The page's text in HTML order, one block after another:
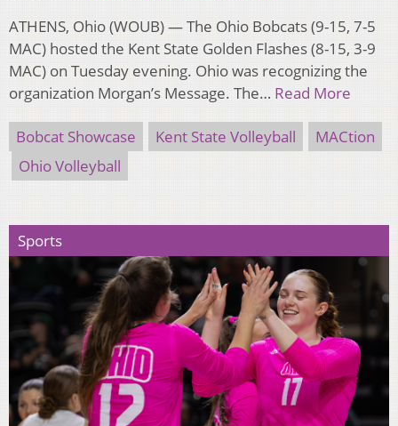
ATHENS, Ohio (WOUB) — The Ohio Bobcats (9-15, 7-5
MAC) hosted the Kent State Golden Flashes (8-15, 3-9
MAC) on Tuesday evening. Ohio was recognizing the
organization Morgan’s Message. The… Read More
Bobcat Showcase Kent State Volleyball
MACtion
Ohio Volleyball
Sports